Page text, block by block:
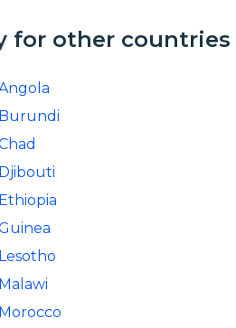
for other countries
Burundi
Djibouti
Ethiopia
Lesotho
Malawi
Morocco